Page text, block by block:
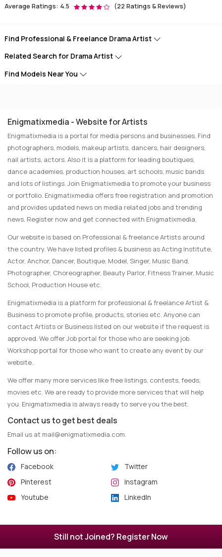
Average Ratings: 4.5 (22 Ratings & Reviews)
Find Professional & Freelance Drama Artist
Related Search for Drama Artist
Find Models Near You
Enigmatixmedia - Website for Artists
Enigmatixmedia is a portal for media persons and businesses. Find
photographers, models, makeup artists, dancers, hair designers,
nail artists, actors. Also it is a platform for leading boutiques,
dance academies, production houses, art schools, music bands
and lots of listings. Join Enigmatixmedia to promote your business
or portfolio. Enigmatixmedia offers free registration and promotion
and provides updated news on media related jobs and trending
news. Register now and get connected with Enigmatixmedia.
Our website is based on Professional & freelance Artists around
the country. We have listed profiles & business as Acting Institute,
Actor, Anchor, Dancer, Boutique, Model, Singer, Music Band,
Photographer, Choreographer, Beauty Parlor, Fitness Trainer, Music
School, Production House etc.
Enigmatixmedia is a platform for professional & freelance Artist &
Business to promote profile, products, stories etc. Anyone can
contact Artists or Business listed on our website if the request is
approved. We offer Job portal for those who are seeking job.
Workshop portal for those who want to create any event by our
website.
We offer many more services like free listings, contests, feeds,
movies etc. We are ready to provide more services that will help
you. Enigmatixmedia is always ready to serve you the best.
Contact us to get best deals
Email us at mail@enigmatixmedia.com.
Follow us on:
Facebook
Twitter
Pinterest
Instagram
Youtube
LinkedIn
Algoflow.
Still not Joined? Register Now